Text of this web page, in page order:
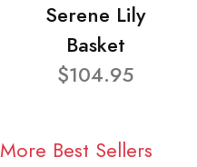
Serene Lily
Basket
$104.95
More Best Sellers